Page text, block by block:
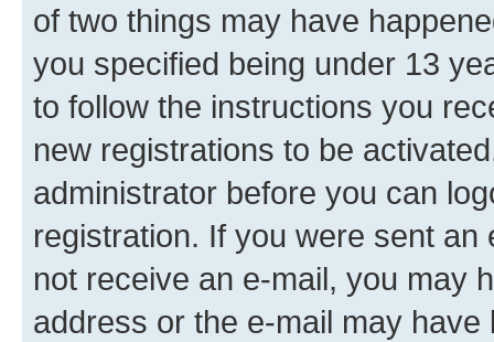
of two things may have
you specified being under 13
to follow the instructions you
new registrations to be
administrator before you can
registration. If you were sent
not receive an e-mail, you may
address or the e-mail may